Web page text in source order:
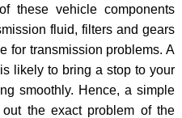
these vehicle components
fluid, filters and gears
for transmission problems. A
likely to bring a stop to your
smoothly. Hence, a simple
the exact problem of the